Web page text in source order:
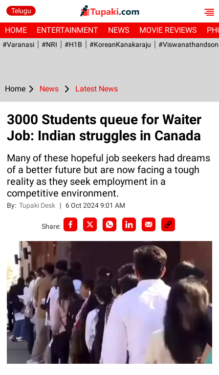
Telugu
HOME ENTERTAINMENT NEWS MOVIE REVIEWS
#Varanasi #NRI #H1B #KoreanKanakaraju
Home News Latest News
3000 Students queue for Waiter
Job: Indian struggles in Canada
Many of these hopeful job seekers had dreams
of a better future but are now facing a tough
reality as they seek employment in a
competitive environment.
By:Tupaki Desk | 6 Oct 2024 9:01 AM
Share: